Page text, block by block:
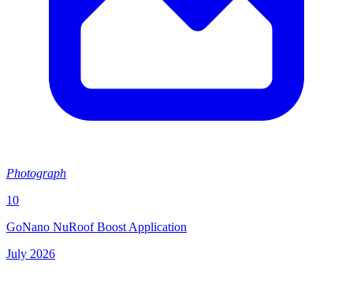
Photograph
10
GoNano NuRoof Boost Application
July 2026